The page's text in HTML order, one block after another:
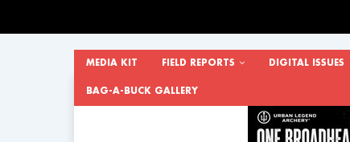
MEDIA KIT FIELD REPORTS DIGITAL ISSUES
BAG-A-BUCK GALLERY